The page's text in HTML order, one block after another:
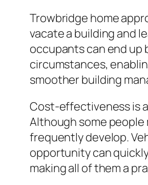
Trowbridge home
vacate a building and
occupants can end up
circumstances,
smoother building
Cost-effectiveness is
Although some
frequently develop.
opportunity can
making all of them a